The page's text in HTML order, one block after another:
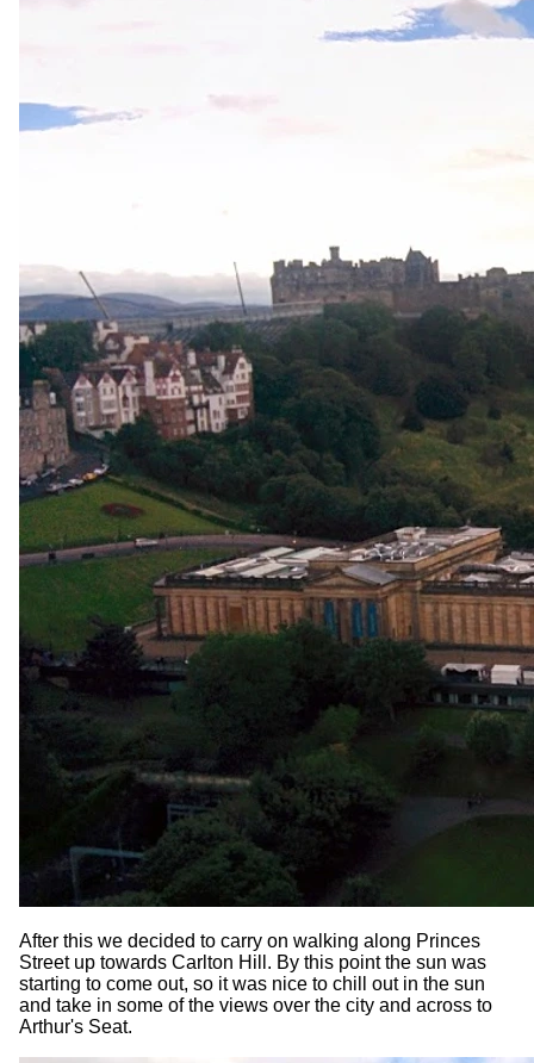
After this we decided to carry on walking along Princes
Street up towards Carlton Hill. By this point the sun was
starting to come out, so it was nice to chill out in the sun
and take in some of the views over the city and across to
Arthur's Seat.